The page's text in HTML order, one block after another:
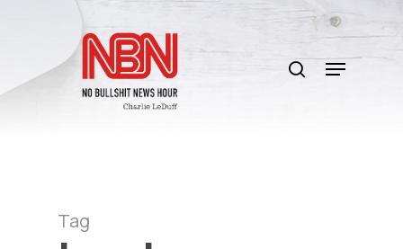
content
search
Menu
Tag